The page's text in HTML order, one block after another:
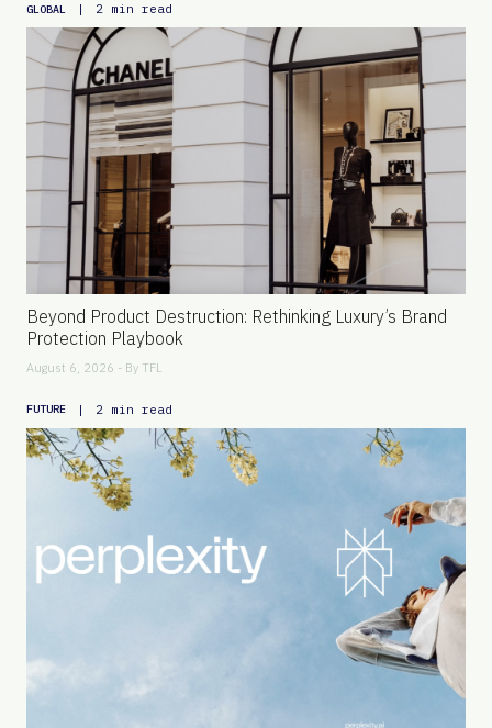
GLOBAL | 2 min read
Beyond Product Destruction: Rethinking Luxury’s Brand
Protection Playbook
August 6, 2026 - By TFL
FUTURE | 2 min read